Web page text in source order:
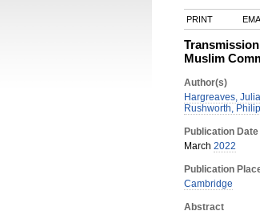
PRINT
Muslim
Author(s)
Hargreaves,
Rushworth, Philip
Publication Date
March 2022
Publication
Cambridge
Abstract